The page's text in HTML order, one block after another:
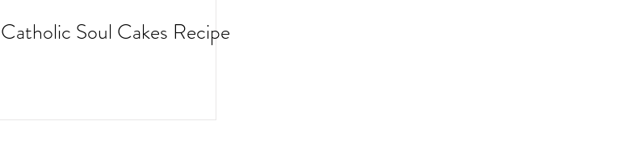
Catholic Soul Cakes Recipe